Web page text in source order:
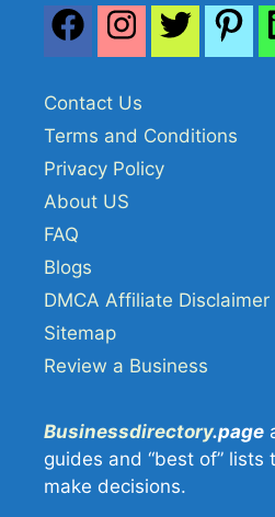
Contact Us
Terms and Conditions
Privacy Policy
About US
FAQ
Blogs
DMCA Affiliate Disclaimer
Sitemap
Review a Business
Businessdirectory.page
guides and “best of” lists
make decisions.